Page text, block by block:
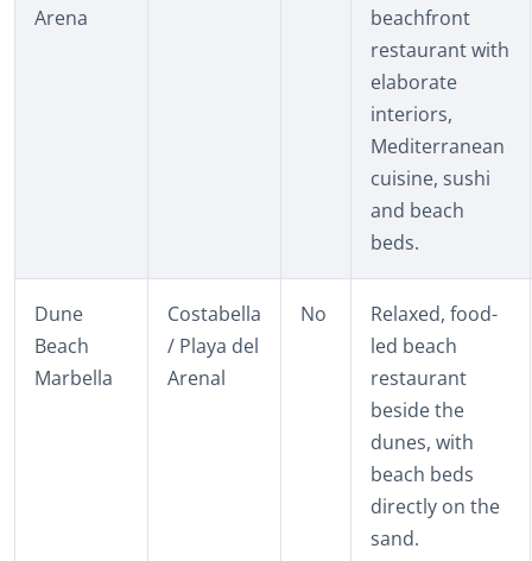
Arena
beachfront
restaurant with
elaborate
interiors,
Mediterranean
cuisine, sushi
and beach
beds.
Dune
Beach
Marbella
Costabella
/ Playa del
Arenal
No
Relaxed, food-
led beach
restaurant
beside the
dunes, with
beach beds
directly on the
sand.